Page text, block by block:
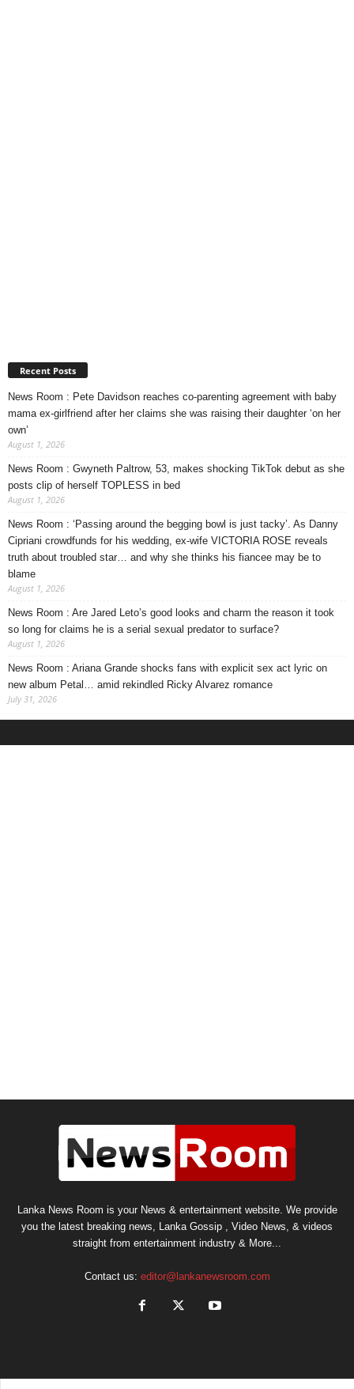
Recent Posts
News Room : Pete Davidson reaches co-parenting agreement with baby
mama ex-girlfriend after her claims she was raising their daughter ‘on her
own’
August 1, 2026
News Room : Gwyneth Paltrow, 53, makes shocking TikTok debut as she
posts clip of herself TOPLESS in bed
August 1, 2026
News Room : ‘Passing around the begging bowl is just tacky’. As Danny
Cipriani crowdfunds for his wedding, ex-wife VICTORIA ROSE reveals
truth about troubled star… and why she thinks his fiancee may be to
blame
August 1, 2026
News Room : Are Jared Leto’s good looks and charm the reason it took
so long for claims he is a serial sexual predator to surface?
August 1, 2026
News Room : Ariana Grande shocks fans with explicit sex act lyric on
new album Petal… amid rekindled Ricky Alvarez romance
July 31, 2026
Lanka News Room is your News & entertainment website. We provide
you the latest breaking news, Lanka Gossip , Video News, & videos
straight from entertainment industry & More...
Contact us: editor@lankanewsroom.com